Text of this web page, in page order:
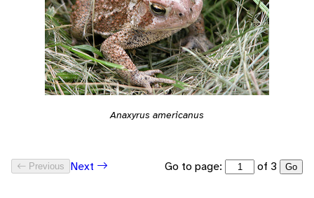
Anaxyrus americanus
Previous Next Go to page: of 3 Go